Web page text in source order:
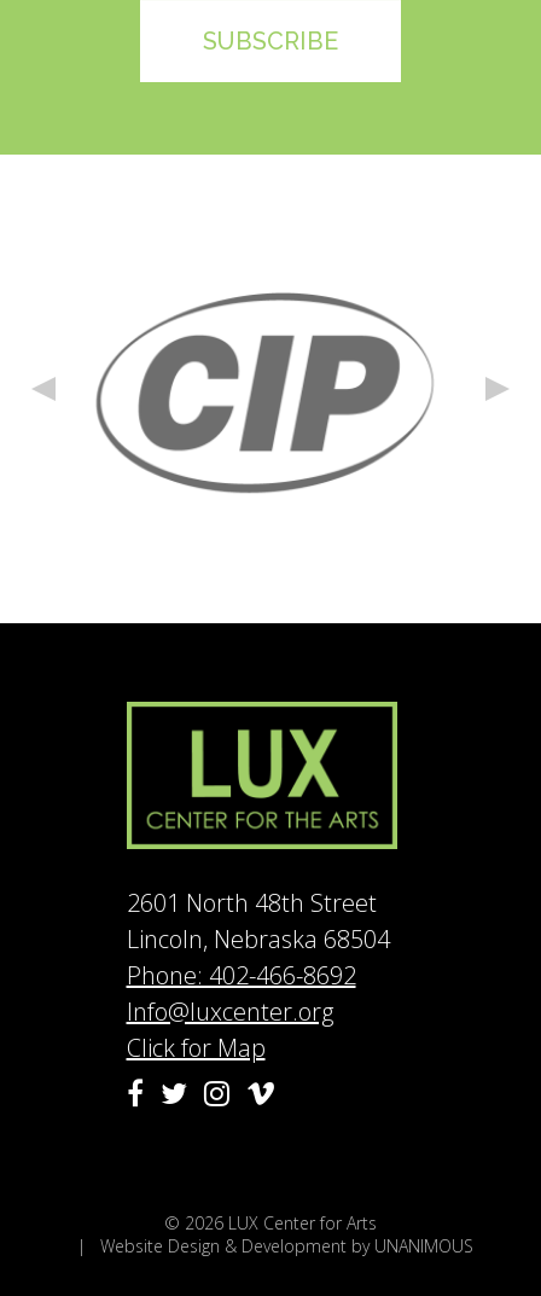
2601 North 48th Street
Lincoln, Nebraska 68504
Phone: 402-466-8692
Info@luxcenter.org
Click for Map
© 2026 LUX Center for Arts
| Website Design & Development by UNANIMOUS